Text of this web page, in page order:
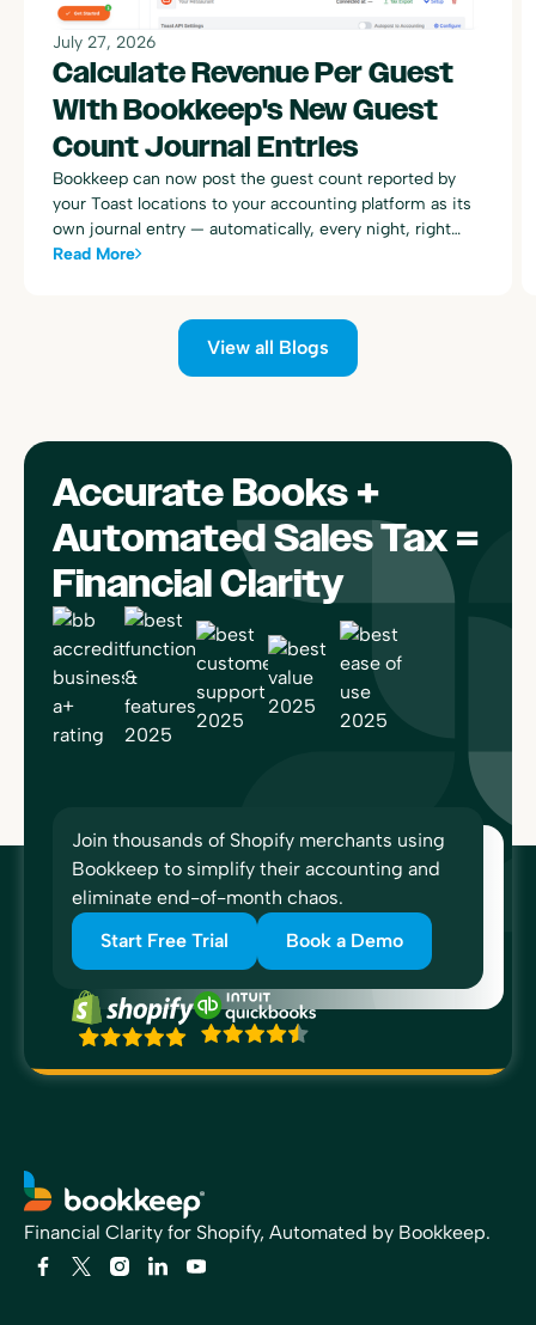
July 27, 2026
Calculate Revenue Per Guest
With Bookkeep's New Guest
Count Journal Entries
Bookkeep can now post the guest count reported by
your Toast locations to your accounting platform as its
own journal entry — automatically, every night, right
alongside your existing Toast sales summary postings.
Read More
View all Blogs
Accurate Books +
Automated Sales Tax =
Financial Clarity
Join thousands of Shopify merchants using
Bookkeep to simplify their accounting and
eliminate end-of-month chaos.
Start Free Trial
Book a Demo
Financial Clarity for Shopify, Automated by Bookkeep.